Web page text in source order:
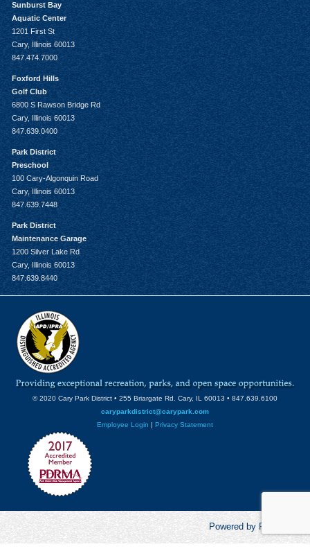
Sunburst Bay
Aquatic Center
1201 First St
Cary, Illinois 60013
847.474.7000
Foxford Hills
Golf Club
6800 S Rawson Bridge Rd
Cary, Illinois 60013
847.639.0400
Park District
Preschool
100 Cary-Algonquin Road
Cary, Illinois 60013
847.639.7448
Park District
Maintenance Garage
1200 Silver Lake Rd
Cary, Illinois 60013
847.639.8440
© 2020 Cary Park District • 255 Briargate Rd. Cary, IL 60013 • 847.639.6100
caryparkdistrict@carypark.com
Employee Login | Privacy Statement
Powered by RecCentric